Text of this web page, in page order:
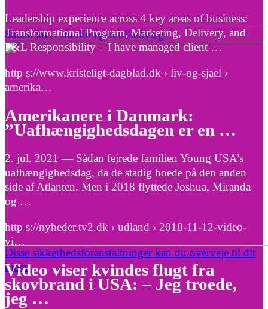
Sådan laver du din egen billedvæg
Disse sikkerhedsforanstaltninger kan du overveje til dit
hjem
Leadership experience across 4 key areas of business:
Transformational Program, Marketing, Delivery, and
P&L Responsibility – I have managed client …
http s://www.kristeligt-dagblad.dk › liv-og-sjael ›
amerika…
Amerikanere i Danmark:
”Uafhængighedsdagen er en …
2. jul. 2021 — Sådan fejrede familien Young USA’s
uafhængighedsdag, da de stadig boede på den anden
side af Atlanten. Men i 2018 flyttede Joshua, Miranda
og …
http s://nyheder.tv2.dk › udland › 2018-11-12-video-
vi…
Video viser kvindes flugt fra
skovbrand i USA: – Jeg troede,
jeg …